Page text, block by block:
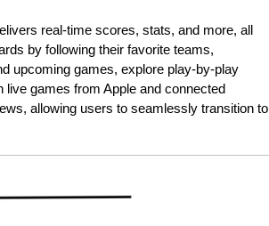
real-time scores, stats, and more, all
by following their favorite teams,
upcoming games, explore play-by-play
live games from Apple and connected
allowing users to seamlessly transition to